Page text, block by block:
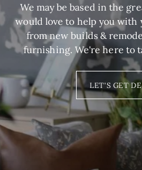
We may be based in the
would love to help you
from new builds &
furnishing. We're here to
LET'S GET